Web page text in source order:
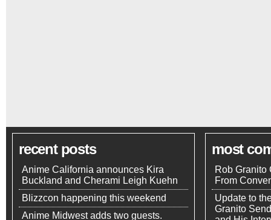
recent posts
Anime California announces Kira
Buckland and Cherami Leigh Kuehn
Blizzcon happening this weekend
Anime Midwest adds two guests.
most
Rob Granito
From
Update to
Granito